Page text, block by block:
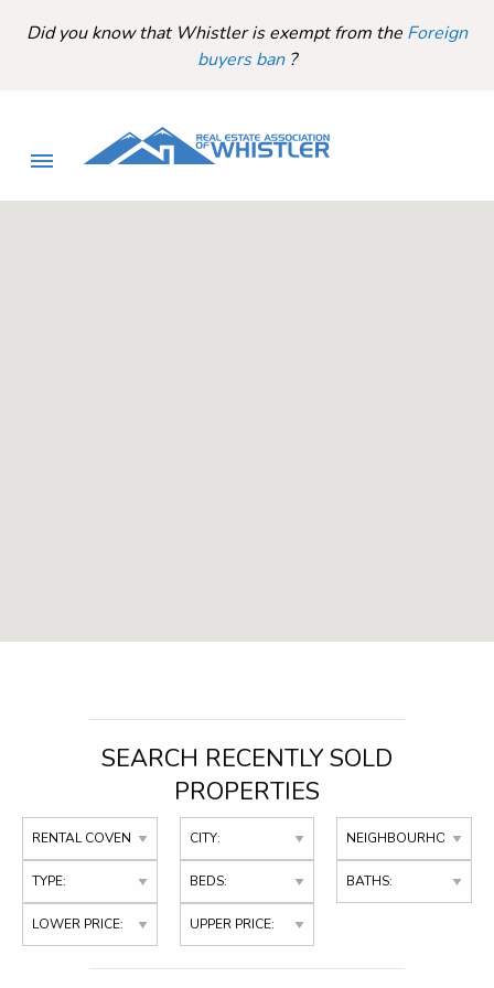
Did you know that Whistler is exempt from the Foreign
buyers ban ?
SEARCH RECENTLY SOLD
PROPERTIES